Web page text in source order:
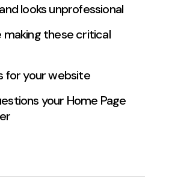
looks unprofessional
making these critical
for your website
your Home Page